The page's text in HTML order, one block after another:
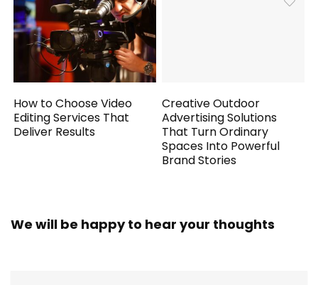
How to Choose Video
Editing Services That
Deliver Results
Creative Outdoor
Advertising Solutions
That Turn Ordinary
Spaces Into Powerful
Brand Stories
We will be happy to hear your thoughts